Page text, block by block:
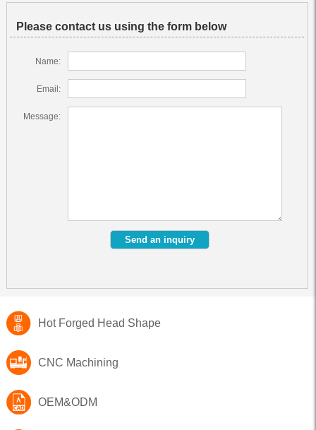
Please contact us using the form below
Name:
Email:
Message:
Hot Forged Head Shape
CNC Machining
OEM&ODM